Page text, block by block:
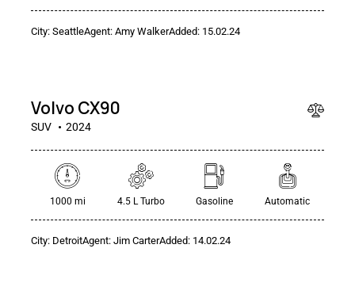
City: SeattleAgent: Amy WalkerAdded: 15.02.24
$90
Volvo CX90
SUV 2024
1000 mi 4.5 L Turbo Gasoline Automatic
City: DetroitAgent: Jim CarterAdded: 14.02.24
$80